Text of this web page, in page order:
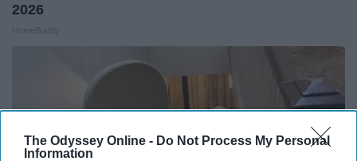
The Odyssey Online - Do Not Process My Personal
Information
2026